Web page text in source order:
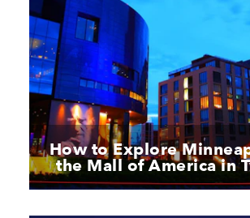
How to Explore
the Mall of America in